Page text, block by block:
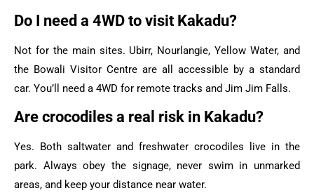
Do I need a 4WD to visit Kakadu?
Not for the main sites. Ubirr, Nourlangie, Yellow Water, and
the Bowali Visitor Centre are all accessible by a standard
car. You’ll need a 4WD for remote tracks and Jim Jim Falls.
Are crocodiles a real risk in Kakadu?
Yes. Both saltwater and freshwater crocodiles live in the
park. Always obey the signage, never swim in unmarked
areas, and keep your distance near water.